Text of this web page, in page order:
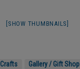
[SHOW THUMBNAILS]
Crafts Gallery / Gift Shop